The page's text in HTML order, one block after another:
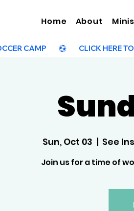
Home About
SOCCER CAMP
Sun, Oct 03
  |
See
Join us for a time of